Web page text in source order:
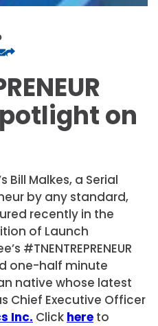
on
Bill Malkes, a Serial
by any standard,
recently in the
of Launch
#TNENTREPRENEUR
one-half minute
native whose latest
Chief Executive Officer
Inc. Click here to